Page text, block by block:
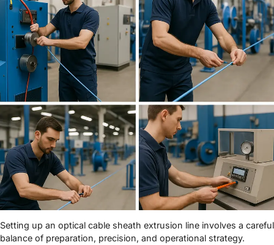
Setting up an optical cable sheath extrusion line involves a careful
balance of preparation, precision, and operational strategy.